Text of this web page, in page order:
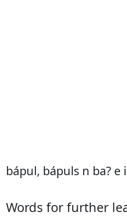
bápul, bápuls n ba? e
Words for further